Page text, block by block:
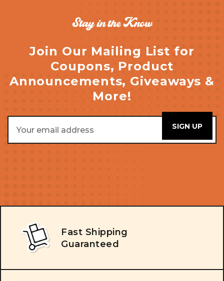
Stay in the Know
Join Our Mailing List for
Coupons, Product
Announcements, Giveaways &
More!
Address
Fast Shipping
Guaranteed